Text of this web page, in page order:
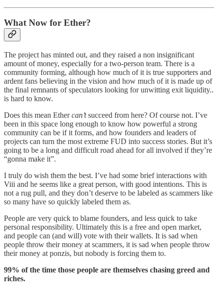
What Now for Ether?
The project has minted out, and they raised a non insignificant
amount of money, especially for a two-person team. There is a
community forming, although how much of it is true supporters and
ardent fans believing in the vision and how much of it is made up of
the final remnants of speculators looking for unwitting exit liquidity..
is hard to know.
Does this mean Ethercan’tsucceed from here? Of course not. I’ve
been in this space long enough to know how powerful a strong
community can be if it forms, and how founders and leaders of
projects can turn the most extreme FUD into success stories. But it’s
going to be a long and difficult road ahead for all involved if they’re
“gonna make it”.
I truly do wish them the best. I’ve had some brief interactions with
Viii and he seems like a great person, with good intentions. This is
not a rug pull, and they don’t deserve to be labeled as scammers like
so many have so quickly labeled them as.
People are very quick to blame founders, and less quick to take
personal responsibility. Ultimately this is a free and open market,
and people can (and will) vote with their wallets. It is sad when
people throw their money at scammers, it is sad when people throw
their money at ponzis, but nobody is forcing them to.
99% of the time those people are themselves chasing greed and
riches.